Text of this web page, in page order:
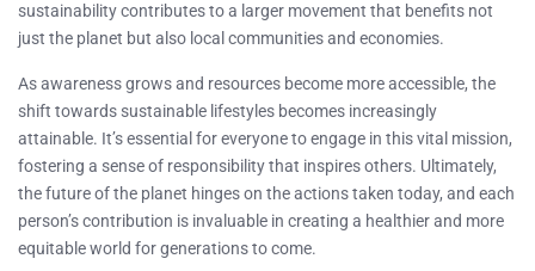
sustainability contributes to a larger movement that benefits not
just the planet but also local communities and economies.
As awareness grows and resources become more accessible, the
shift towards sustainable lifestyles becomes increasingly
attainable. It’s essential for everyone to engage in this vital mission,
fostering a sense of responsibility that inspires others. Ultimately,
the future of the planet hinges on the actions taken today, and each
person’s contribution is invaluable in creating a healthier and more
equitable world for generations to come.